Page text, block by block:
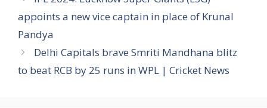
appoints a new vice captain in place of Krunal
Pandya
Delhi Capitals brave Smriti Mandhana blitz
to beat RCB by 25 runs in WPL | Cricket News